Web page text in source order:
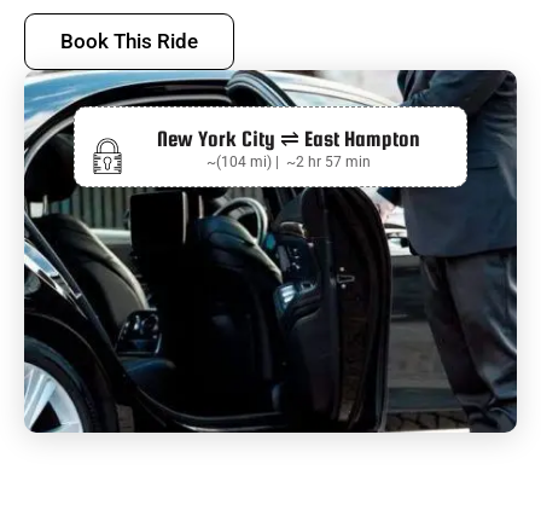
Book This Ride
New York City ⇌ East Hampton
~(104 mi) | ~2 hr 57 min